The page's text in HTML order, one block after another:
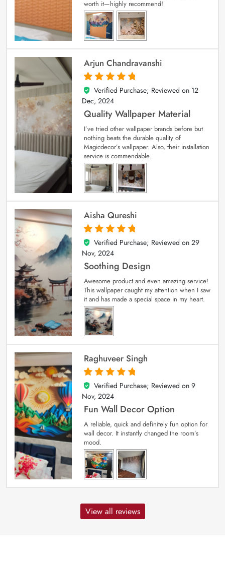
worth it—highly recommend!
Arjun Chandravanshi
5
out of 5
Verified Purchase; Reviewed on 12
Dec, 2024
Quality Wallpaper Material
I’ve tried other wallpaper brands before but
nothing beats the durable quality of
Magicdecor’s wallpaper. Also, their installation
service is commendable.
Aisha Qureshi
5
out of 5
Verified Purchase; Reviewed on 29
Nov, 2024
Soothing Design
Awesome product and even amazing service!
This wallpaper caught my attention when I saw
it and has made a special space in my heart.
Raghuveer Singh
5
out of 5
Verified Purchase; Reviewed on 9
Nov, 2024
Fun Wall Decor Option
A reliable, quick and definitely fun option for
wall decor. It instantly changed the room’s
mood.
View all reviews